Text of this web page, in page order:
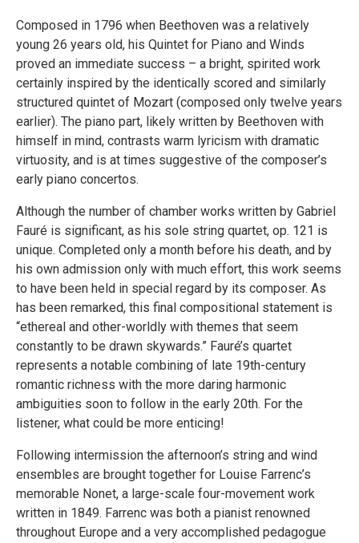
Composed in 1796 when Beethoven was a relatively
young 26 years old, his Quintet for Piano and Winds
proved an immediate success – a bright, spirited work
certainly inspired by the identically scored and similarly
structured quintet of Mozart (composed only twelve years
earlier). The piano part, likely written by Beethoven with
himself in mind, contrasts warm lyricism with dramatic
virtuosity, and is at times suggestive of the composer’s
early piano concertos.
Although the number of chamber works written by Gabriel
Fauré is significant, as his sole string quartet, op. 121 is
unique. Completed only a month before his death, and by
his own admission only with much effort, this work seems
to have been held in special regard by its composer. As
has been remarked, this final compositional statement is
“ethereal and other-worldly with themes that seem
constantly to be drawn skywards.” Fauré’s quartet
represents a notable combining of late 19th-century
romantic richness with the more daring harmonic
ambiguities soon to follow in the early 20th. For the
listener, what could be more enticing!
Following intermission the afternoon’s string and wind
ensembles are brought together for Louise Farrenc’s
memorable Nonet, a large-scale four-movement work
written in 1849. Farrenc was both a pianist renowned
throughout Europe and a very accomplished pedagogue